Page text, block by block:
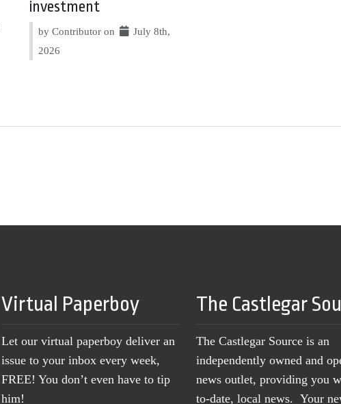
investment
by Contributor on
July 8th,
2026
Virtual Paperboy
Let our virtual paperboy deliver an
issue to your inbox every week,
FREE! You don’t even have to tip
him!
The Castlegar
The Castlegar Source is an
independently owned and
news outlet, providing you
to-date, local news. Your